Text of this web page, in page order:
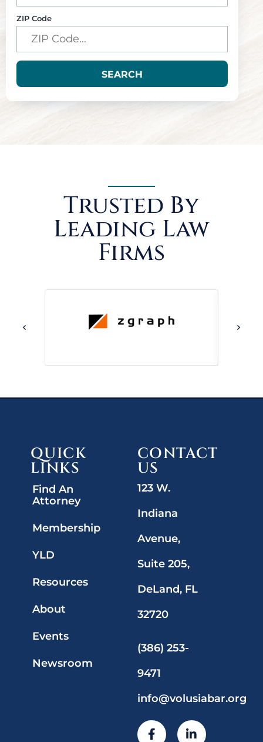
ZIP Code
SEARCH
Trusted By
Leading Law
Firms
QUICK
LINKS
Find An
Attorney
Membership
YLD
Resources
About
Events
Newsroom
CONTACT
US
123 W.
Indiana
Avenue,
Suite 205,
DeLand, FL
32720
(386) 253-
9471
info@volusiabar.org